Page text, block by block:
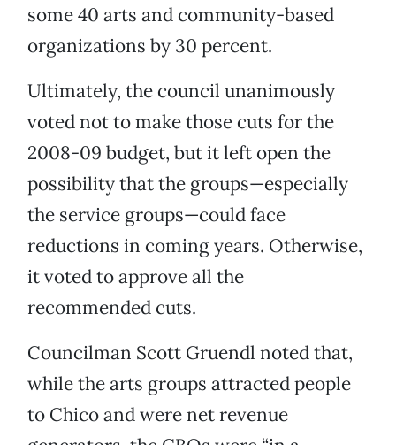
some 40 arts and community-based
organizations by 30 percent.
Ultimately, the council unanimously
voted not to make those cuts for the
2008-09 budget, but it left open the
possibility that the groups—especially
the service groups—could face
reductions in coming years. Otherwise,
it voted to approve all the
recommended cuts.
Councilman Scott Gruendl noted that,
while the arts groups attracted people
to Chico and were net revenue